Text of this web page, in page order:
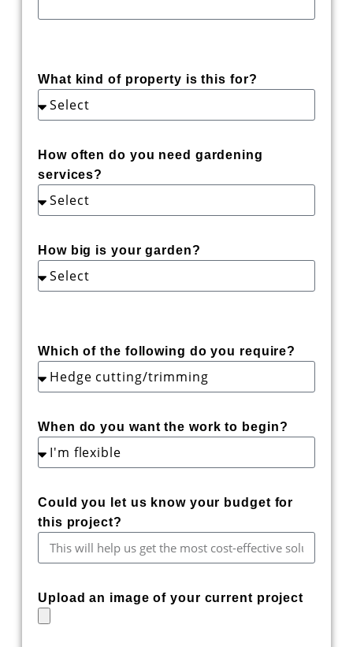
What kind of property is this for?
How often do you need gardening
services?
How big is your garden?
Which of the following do you require?
When do you want the work to begin?
Could you let us know your budget for
this project?
Upload an image of your current project